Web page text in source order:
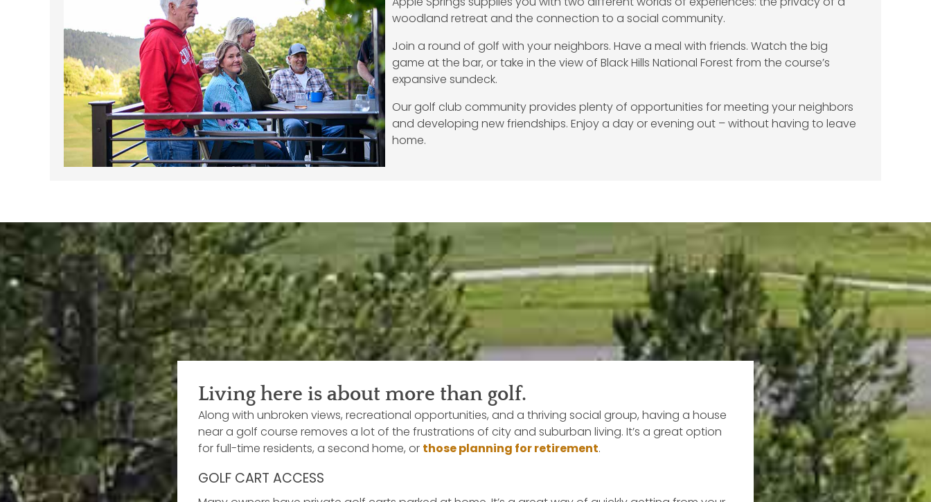
woodland retreat and the connection to a social community.
Join a round of golf with your neighbors. Have a meal with friends. Watch the big
game at the bar, or take in the view of Black Hills National Forest from the course’s
expansive sundeck.
Our golf club community provides plenty of opportunities for meeting your neighbors
and developing new friendships. Enjoy a day or evening out – without having to leave
home.
Living here is about more than golf.
Along with unbroken views, recreational opportunities, and a thriving social group, having a house
near a golf course removes a lot of the frustrations of city and suburban living. It’s a great option
for full-time residents, a second home, or those planning for retirement.
GOLF CART ACCESS